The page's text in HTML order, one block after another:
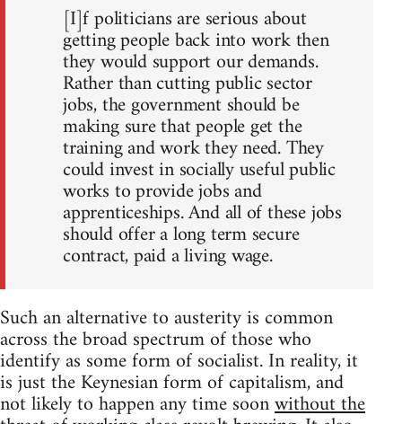
[I]f politicians are serious about
getting people back into work then
they would support our demands.
Rather than cutting public sector
jobs, the government should be
making sure that people get the
training and work they need. They
could invest in socially useful public
works to provide jobs and
apprenticeships. And all of these jobs
should offer a long term secure
contract, paid a living wage.
Such an alternative to austerity is common
across the broad spectrum of those who
identify as some form of socialist. In reality, it
is just the Keynesian form of capitalism, and
not likely to happen any time soonwithout the